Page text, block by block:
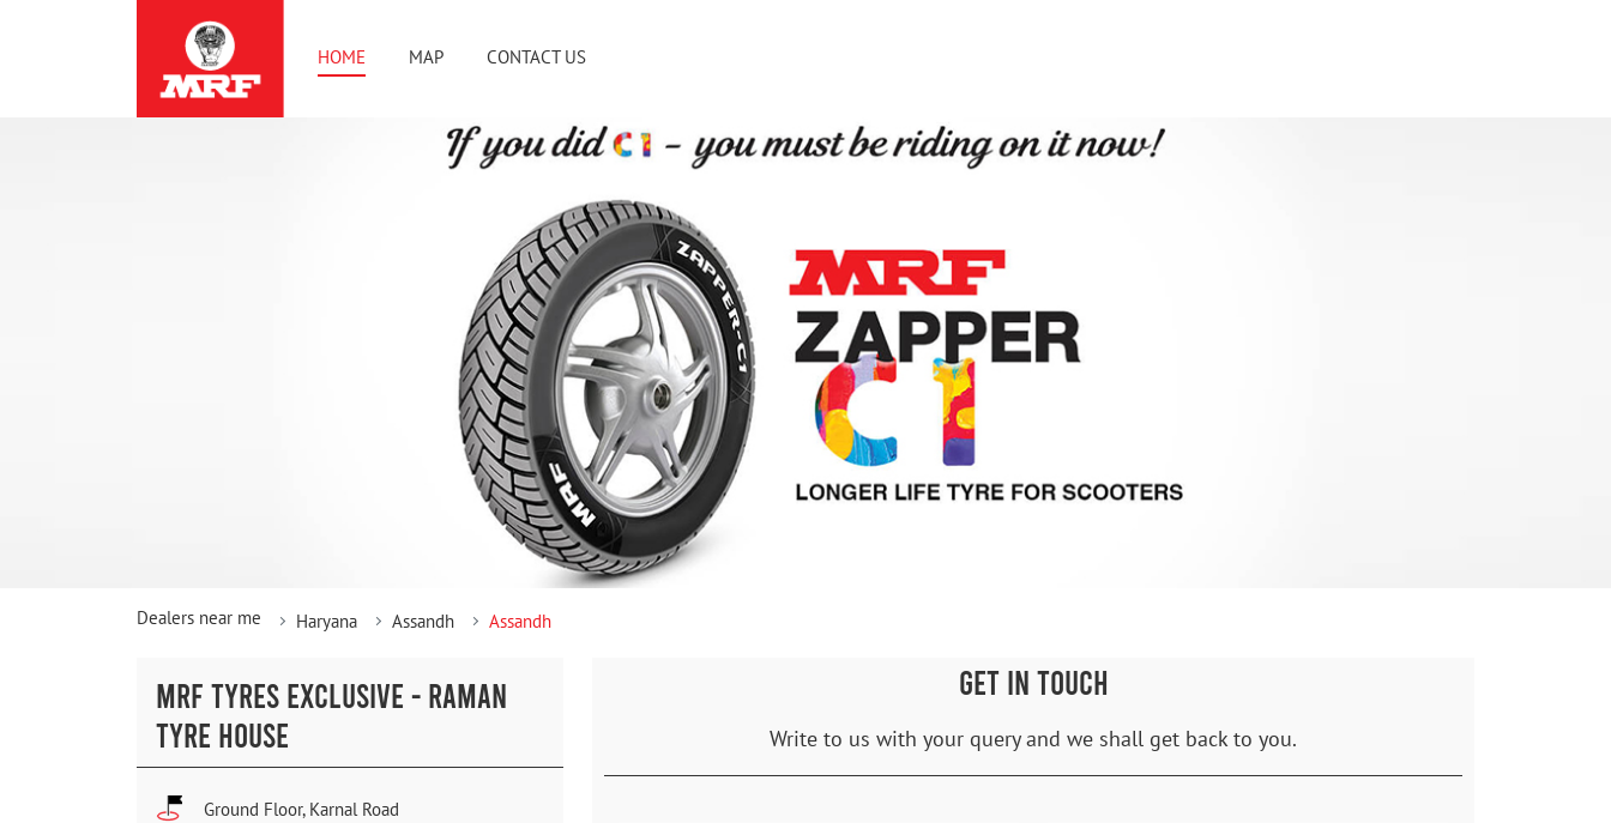
HOME MAP CONTACT US
Dealers near me Haryana Assandh Assandh
MRF TYRES EXCLUSIVE - RAMAN
TYRE HOUSE
Ground Floor, Karnal Road
GET IN TOUCH
Write to us with your query and we shall get back to you.